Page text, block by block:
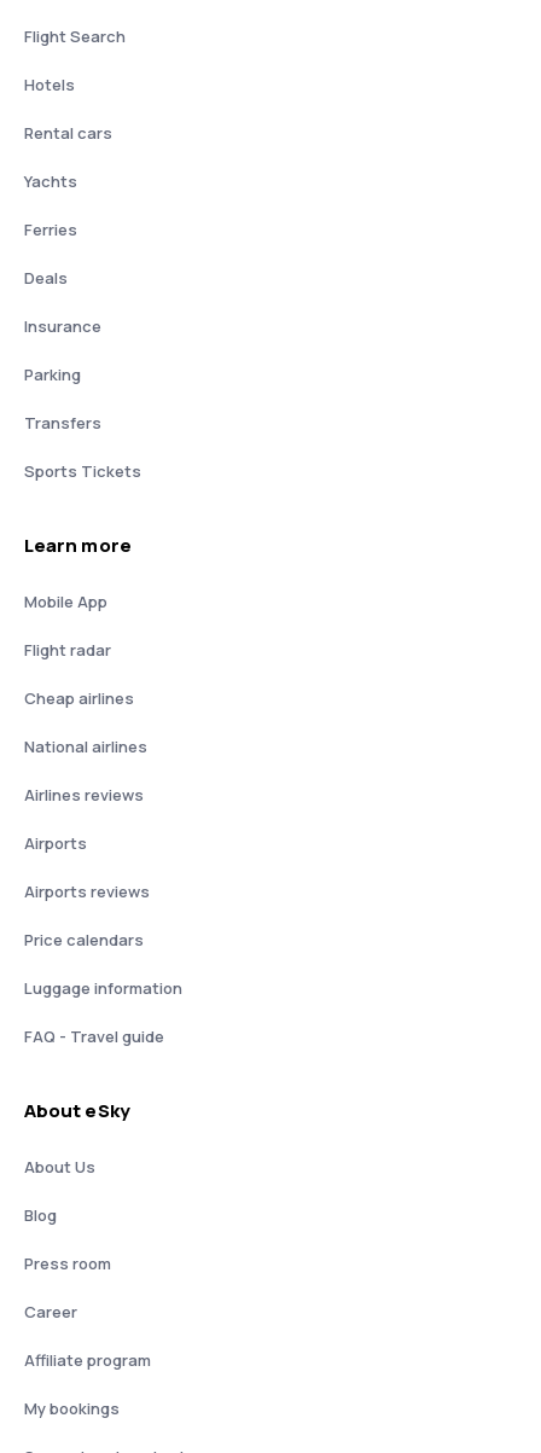
Flight Search
Hotels
Rental cars
Yachts
Ferries
Deals
Insurance
Parking
Transfers
Sports Tickets
Learn more
Mobile App
Flight radar
Cheap airlines
National airlines
Airlines reviews
Airports
Airports reviews
Price calendars
Luggage information
FAQ - Travel guide
About eSky
About Us
Blog
Press room
Career
Affiliate program
My bookings